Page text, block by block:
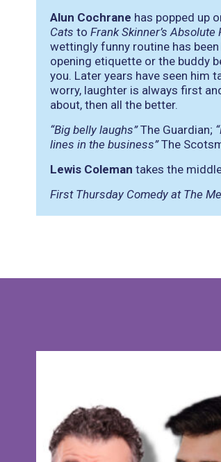
Alun Cochrane has popped up
Cats to Frank Skinner’s Absolute
wettingly funny routine has
opening etiquette or the buddy
you. Later years have seen him
worry, laughter is always first
about, then all the better.
“Big belly laughs”The Guardian;
lines in the business”The
Lewis Coleman takes the
First Thursday Comedy at The